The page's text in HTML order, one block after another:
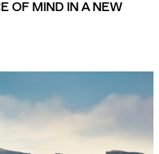
OF MIND IN A NEW